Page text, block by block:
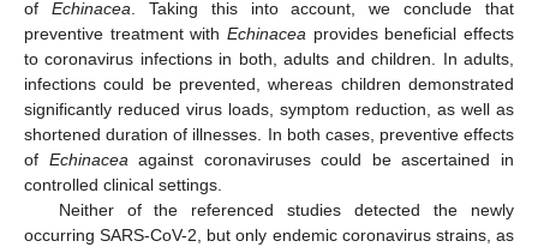
of Echinacea . Taking this into account, we conclude that
preventive treatment with Echinacea provides beneficial effects
to coronavirus infections in both, adults and children. In adults,
infections could be prevented, whereas children demonstrated
significantly reduced virus loads, symptom reduction, as well as
shortened duration of illnesses. In both cases, preventive effects
of Echinacea against coronaviruses could be ascertained in
controlled clinical settings.
Neither of the referenced studies detected the newly
occurring SARS-CoV-2, but only endemic coronavirus strains, as